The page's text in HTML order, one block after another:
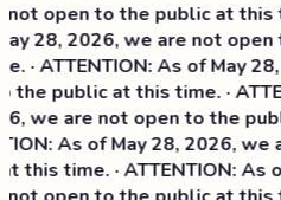
open to the public at this
28, 2026, we are not open to
ATTENTION: As of May 28,
public at this time. ·
are not open to the public
As of May 28, 2026, we
time. · ATTENTION: As of